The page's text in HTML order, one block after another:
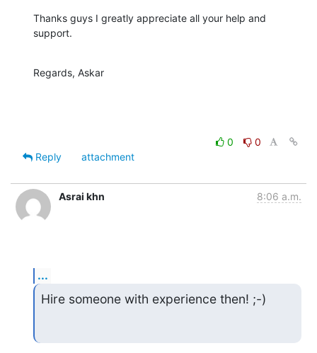
Thanks guys I greatly appreciate all your help and
support.
Regards, Askar
0
0
Reply
attachment
Asrai khn 8:06 a.m.
...
Hire someone with experience then! ;-)